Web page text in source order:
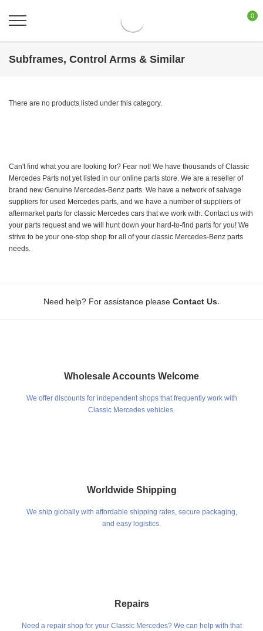
0
Subframes, Control Arms & Similar
There are no products listed under this category.
Can't find what you are looking for? Fear not! We have thousands of Classic
Mercedes Parts not yet listed in our online parts store. We are a reseller of
brand new Genuine Mercedes-Benz parts. We have a network of salvage
suppliers for used Mercedes parts, and we have a number of suppliers of
aftermarket parts for classic Mercedes cars that we work with. Contact us with
your parts request and we will hunt down your hard-to-find parts for you! We
strive to be your one-stop shop for all of your classic Mercedes-Benz parts
needs.
Need help? For assistance please Contact Us
Wholesale Accounts Welcome
We offer discounts for independent shops that frequently work with
Classic Mercedes vehicles.
Worldwide Shipping
We ship globally with affordable shipping rates, secure packaging,
and easy logistics.
Repairs
Need a repair shop for your Classic Mercedes? We can help with that